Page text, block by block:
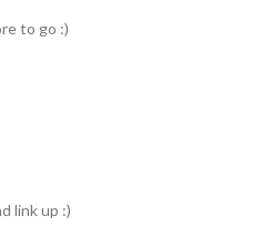
to go :)
link up :)